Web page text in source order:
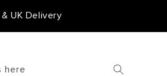
Gift Card
here